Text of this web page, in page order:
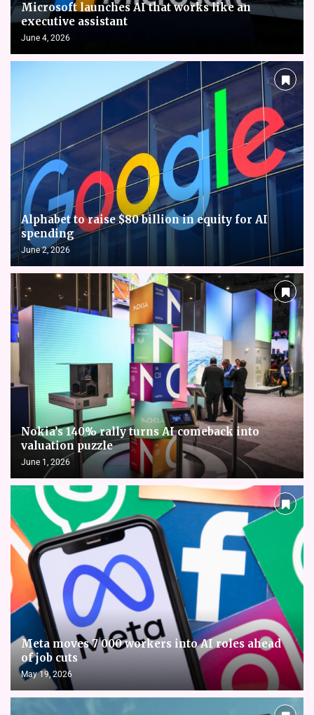
Microsoft launches AI that works like an
executive assistant
June 4, 2026
Alphabet to raise $80 billion in equity for AI
spending
June 2, 2026
Nokia’s 140% rally turns AI comeback into
valuation puzzle
June 1, 2026
Meta moves 7 000 workers into AI roles ahead
of job cuts
May 19, 2026